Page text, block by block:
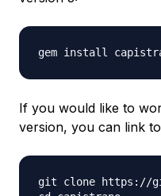
If you would like to
version, you can link
git clone https://